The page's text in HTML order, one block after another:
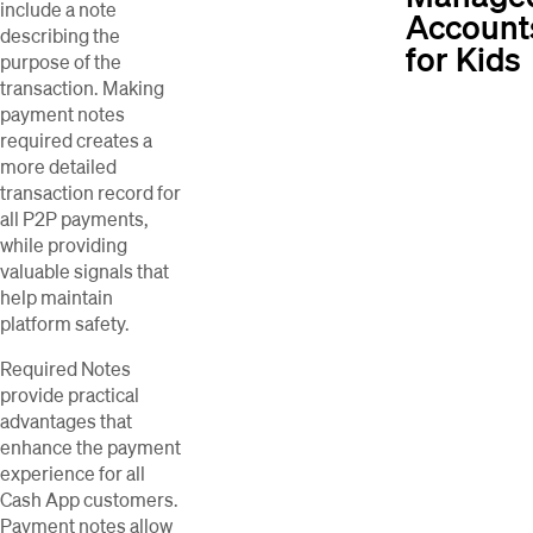
include a note
describing the
purpose of the
transaction. Making
payment notes
required creates a
more detailed
transaction record for
all P2P payments,
while providing
valuable signals that
help maintain
platform safety.
Required Notes
provide practical
advantages that
enhance the payment
experience for all
Cash App customers.
Payment notes allow
for Kids